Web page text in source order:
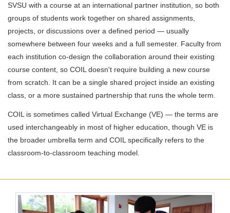
SVSU with a course at an international partner institution, so both
groups of students work together on shared assignments,
projects, or discussions over a defined period — usually
somewhere between four weeks and a full semester. Faculty from
each institution co-design the collaboration around their existing
course content, so COIL doesn't require building a new course
from scratch. It can be a single shared project inside an existing
class, or a more sustained partnership that runs the whole term.
COIL is sometimes called Virtual Exchange (VE) — the terms are
used interchangeably in most of higher education, though VE is
the broader umbrella term and COIL specifically refers to the
classroom-to-classroom teaching model.